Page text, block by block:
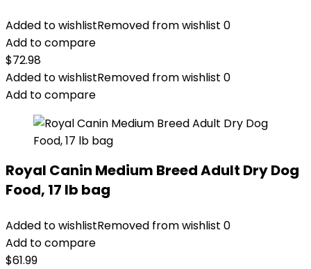
Added to wishlistRemoved from wishlist 0
Add to compare
$72.98
Added to wishlistRemoved from wishlist 0
Add to compare
Royal Canin Medium Breed Adult Dry Dog
Food, 17 lb bag
Added to wishlistRemoved from wishlist 0
Add to compare
$61.99